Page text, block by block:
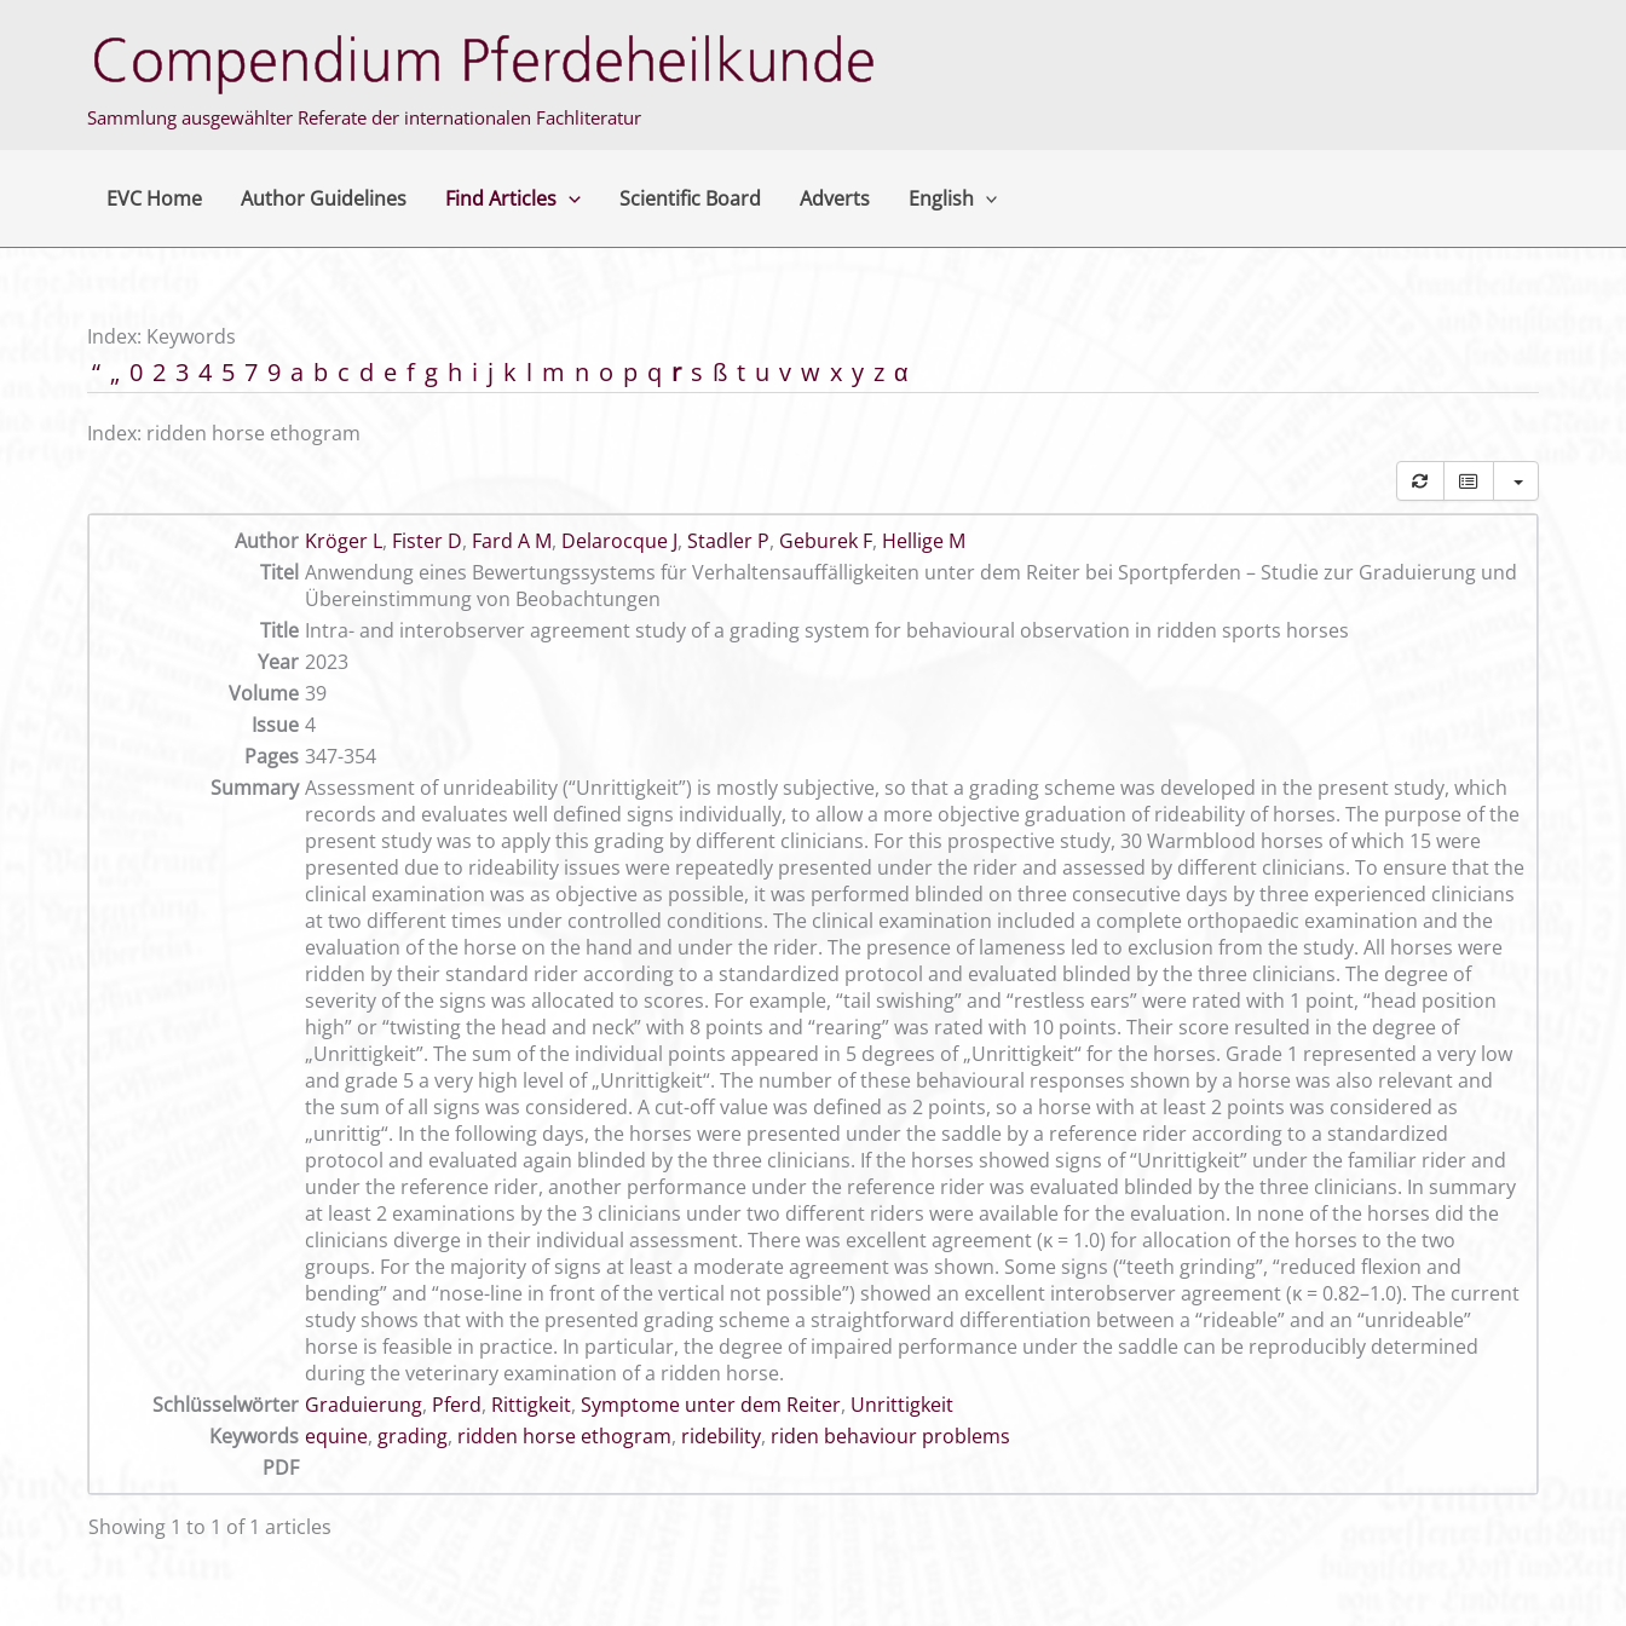
Sammlung ausgewählter Referate der internationalen Fachliteratur
EVC Home Author Guidelines Find Articles Scientific Board Adverts English
Index: Keywords
“ „ 0 2 3 4 5 7 9 a b c d e f g h i j k l m n o p q r s ß t u v w x y z α
Index: ridden horse ethogram
Author Kröger L, Fister D, Fard A M, Delarocque J, Stadler P, Geburek F, Hellige M
Titel Anwendung eines Bewertungssystems für Verhaltensauffälligkeiten unter dem Reiter bei Sportpferden – Studie zur Graduierung und
Übereinstimmung von Beobachtungen
Title Intra- and interobserver agreement study of a grading system for behavioural observation in ridden sports horses
Year 2023
Volume 39
Issue 4
Pages 347-354
Summary Assessment of unrideability (“Unrittigkeit”) is mostly subjective, so that a grading scheme was developed in the present study, which
records and evaluates well defined signs individually, to allow a more objective graduation of rideability of horses. The purpose of the
present study was to apply this grading by different clinicians. For this prospective study, 30 Warmblood horses of which 15 were
presented due to rideability issues were repeatedly presented under the rider and assessed by different clinicians. To ensure that the
clinical examination was as objective as possible, it was performed blinded on three consecutive days by three experienced clinicians
at two different times under controlled conditions. The clinical examination included a complete orthopaedic examination and the
evaluation of the horse on the hand and under the rider. The presence of lameness led to exclusion from the study. All horses were
ridden by their standard rider according to a standardized protocol and evaluated blinded by the three clinicians. The degree of
severity of the signs was allocated to scores. For example, “tail swishing” and “restless ears” were rated with 1 point, “head position
high” or “twisting the head and neck” with 8 points and “rearing” was rated with 10 points. Their score resulted in the degree of
„Unrittigkeit”. The sum of the individual points appeared in 5 degrees of „Unrittigkeit“ for the horses. Grade 1 represented a very low
and grade 5 a very high level of „Unrittigkeit“. The number of these behavioural responses shown by a horse was also relevant and
the sum of all signs was considered. A cut-off value was defined as 2 points, so a horse with at least 2 points was considered as
„unrittig“. In the following days, the horses were presented under the saddle by a reference rider according to a standardized
protocol and evaluated again blinded by the three clinicians. If the horses showed signs of “Unrittigkeit” under the familiar rider and
under the reference rider, another performance under the reference rider was evaluated blinded by the three clinicians. In summary
at least 2 examinations by the 3 clinicians under two different riders were available for the evaluation. In none of the horses did the
clinicians diverge in their individual assessment. There was excellent agreement (ĸ = 1.0) for allocation of the horses to the two
groups. For the majority of signs at least a moderate agreement was shown. Some signs (“teeth grinding”, “reduced flexion and
bending” and “nose-line in front of the vertical not possible”) showed an excellent interobserver agreement (ĸ = 0.82–1.0). The current
study shows that with the presented grading scheme a straightforward differentiation between a “rideable” and an “unrideable”
horse is feasible in practice. In particular, the degree of impaired performance under the saddle can be reproducibly determined
during the veterinary examination of a ridden horse.
Schlüsselwörter Graduierung, Pferd, Rittigkeit, Symptome unter dem Reiter, Unrittigkeit
Keywords equine, grading, ridden horse ethogram, ridebility, riden behaviour problems
PDF
Showing 1 to 1 of 1 articles